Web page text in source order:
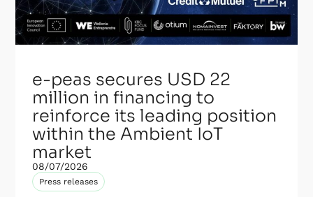
e-peas secures USD 22
million in financing to
reinforce its leading position
within the Ambient IoT
market
08/07/2026
Press releases